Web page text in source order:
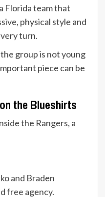
Florida team that
physical style and
turn.
group is not young
piece can be
the Blueshirts
the Rangers, a
and Braden
free agency.